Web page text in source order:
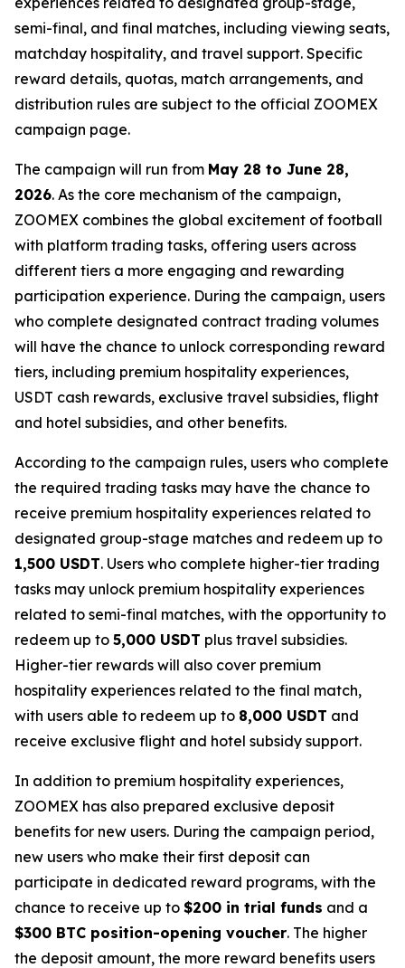
semi-final, and final matches, including viewing seats,
matchday hospitality, and travel support. Specific
reward details, quotas, match arrangements, and
distribution rules are subject to the official ZOOMEX
campaign page.
The campaign will run from May 28 to June 28,
2026. As the core mechanism of the campaign,
ZOOMEX combines the global excitement of football
with platform trading tasks, offering users across
different tiers a more engaging and rewarding
participation experience. During the campaign, users
who complete designated contract trading volumes
will have the chance to unlock corresponding reward
tiers, including premium hospitality experiences,
USDT cash rewards, exclusive travel subsidies, flight
and hotel subsidies, and other benefits.
According to the campaign rules, users who complete
the required trading tasks may have the chance to
receive premium hospitality experiences related to
designated group-stage matches and redeem up to
1,500 USDT. Users who complete higher-tier trading
tasks may unlock premium hospitality experiences
related to semi-final matches, with the opportunity to
redeem up to 5,000 USDT plus travel subsidies.
Higher-tier rewards will also cover premium
hospitality experiences related to the final match,
with users able to redeem up to 8,000 USDT and
receive exclusive flight and hotel subsidy support.
In addition to premium hospitality experiences,
ZOOMEX has also prepared exclusive deposit
benefits for new users. During the campaign period,
new users who make their first deposit can
participate in dedicated reward programs, with the
chance to receive up to $200 in trial funds and a
$300 BTC position-opening voucher. The higher
the deposit amount, the more reward benefits users